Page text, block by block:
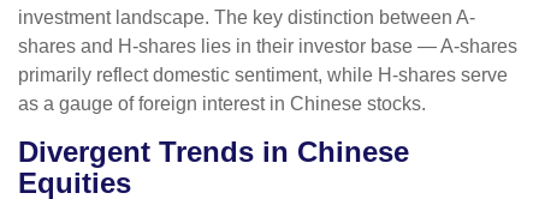
investment landscape. The key distinction between A-
shares and H-shares lies in their investor base — A-shares
primarily reflect domestic sentiment, while H-shares serve
as a gauge of foreign interest in Chinese stocks.
Divergent Trends in Chinese
Equities